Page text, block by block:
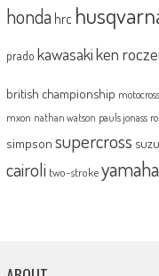
honda hrc
prado kawasakiken
british championship
mxon nathan watson pauls jonass
simpson supercross
cairoli two-strokeyamaha